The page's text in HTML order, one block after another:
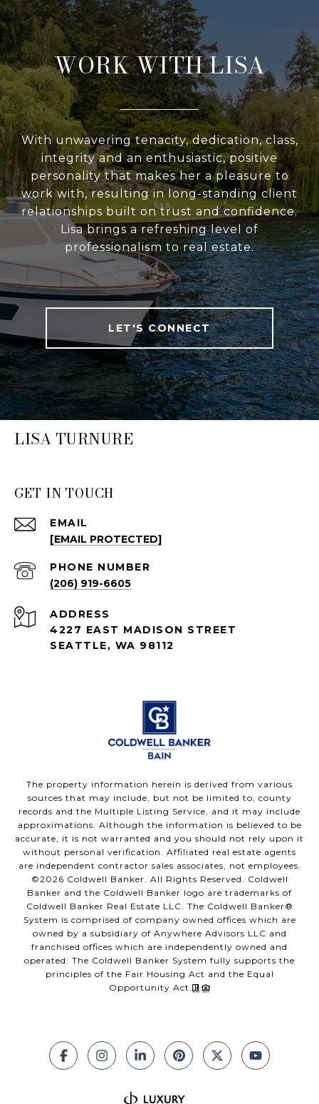
WORK WITH LISA
With unwavering tenacity, dedication, class,
integrity and an enthusiastic, positive
personality that makes her a pleasure to
work with, resulting in long-standing client
relationships built on trust and confidence.
Lisa brings a refreshing level of
professionalism to real estate.
LET'S CONNECT
LISA TURNURE
GET IN TOUCH
EMAIL
[EMAIL PROTECTED]
PHONE NUMBER
(206) 919-6605
ADDRESS
4227 EAST MADISON STREET
SEATTLE, WA 98112
The property information herein is derived from various
sources that may include, but not be limited to, county
records and the Multiple Listing Service, and it may include
approximations. Although the information is believed to be
accurate, it is not warranted and you should not rely upon it
without personal verification. Affiliated real estate agents
are independent contractor sales associates, not employees.
©2026 Coldwell Banker. All Rights Reserved. Coldwell
Banker and the Coldwell Banker logo are trademarks of
Coldwell Banker Real Estate LLC. The Coldwell Banker®
System is comprised of company owned offices which are
owned by a subsidiary of Anywhere Advisors LLC and
franchised offices which are independently owned and
operated. The Coldwell Banker System fully supports the
principles of the Fair Housing Act and the Equal
Opportunity Act.